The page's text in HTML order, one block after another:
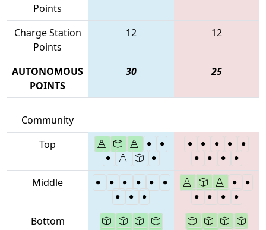
Points
Charge Station
Points
12 12
AUTONOMOUS
POINTS
30 25
Community
Top
Middle
Bottom